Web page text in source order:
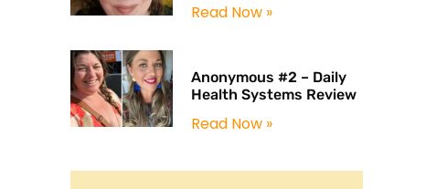
Read Now »
Anonymous #2 – Daily
Health Systems Review
Read Now »